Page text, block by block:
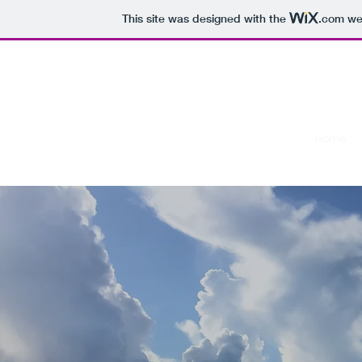
This site was designed with the .com